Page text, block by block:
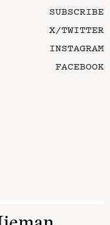
SUBSCRIBE
X/TWITTER
INSTAGRAM
FACEBOOK